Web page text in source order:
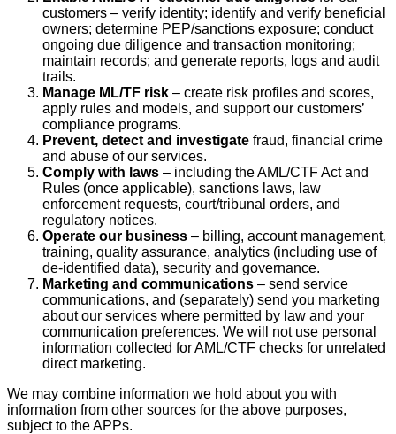
customers – verify identity; identify and verify beneficial
owners; determine PEP/sanctions exposure; conduct
ongoing due diligence and transaction monitoring;
maintain records; and generate reports, logs and audit
trails.
Manage ML/TF risk – create risk profiles and scores,
apply rules and models, and support our customers’
compliance programs.
Prevent, detect and investigate fraud, financial crime
and abuse of our services.
Comply with laws – including the AML/CTF Act and
Rules (once applicable), sanctions laws, law
enforcement requests, court/tribunal orders, and
regulatory notices.
Operate our business – billing, account management,
training, quality assurance, analytics (including use of
de‑identified data), security and governance.
Marketing and communications – send service
communications, and (separately) send you marketing
about our services where permitted by law and your
communication preferences. We will not use personal
information collected for AML/CTF checks for unrelated
direct marketing.
We may combine information we hold about you with
information from other sources for the above purposes,
subject to the APPs.